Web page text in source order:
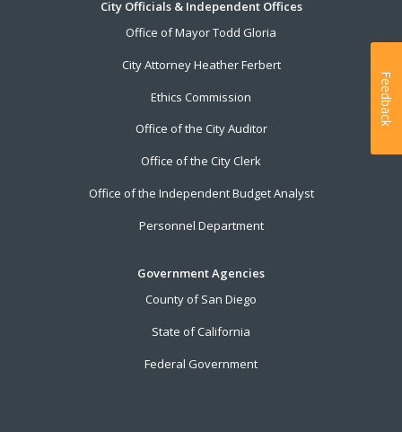
City Officials & Independent Offices
Office of Mayor Todd Gloria
City Attorney Heather Ferbert
Ethics Commission
Office of the City Auditor
Office of the City Clerk
Office of the Independent Budget Analyst
Personnel Department
Government Agencies
County of San Diego
State of California
Federal Government
Feedback